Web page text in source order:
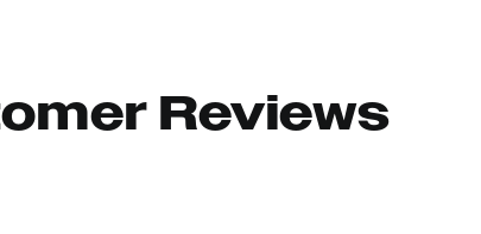
Reviews